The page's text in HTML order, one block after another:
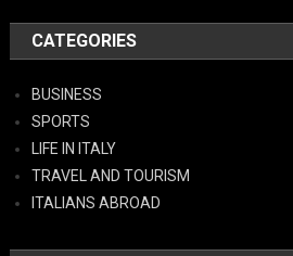
CATEGORIES
BUSINESS
SPORTS
LIFE IN ITALY
TRAVEL AND TOURISM
ITALIANS ABROAD